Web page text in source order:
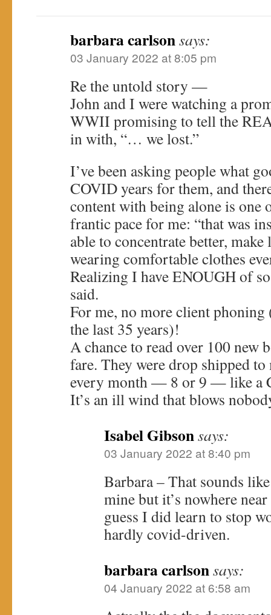
barbara carlsonsays:
03 January 2022 at 8:05 pm
Re the untold story —
John and I were watching a
WWII promising to tell the
in with, “… we lost.”
I’ve been asking people what
COVID years for them, and
content with being alone is one
frantic pace for me: “that was
able to concentrate better,
wearing comfortable clothes
Realizing I have ENOUGH of
said.
For me, no more client
the last 35 years)!
A chance to read over 100 new
fare. They were drop shipped
every month — 8 or 9 — like a
It’s an ill wind that blows
Isabel Gibsonsays:
03 January 2022 at 8:40 pm
Barbara – That sounds
mine but it’s nowhere
guess I did learn to stop
hardly covid-driven.
barbara carlsonsays:
04 January 2022 at 6:58 am